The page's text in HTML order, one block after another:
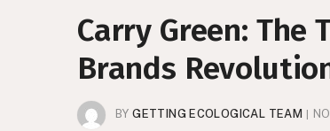
Carry Green: The
Brands
BY GETTING ECOLOGICAL TEAM